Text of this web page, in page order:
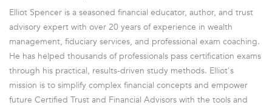
Elliot Spencer is a seasoned financial educator, author, and trust
advisory expert with over 20 years of experience in wealth
management, fiduciary services, and professional exam coaching.
He has helped thousands of professionals pass certification exams
through his practical, results-driven study methods. Elliot's
mission is to simplify complex financial concepts and empower
future Certified Trust and Financial Advisors with the tools and